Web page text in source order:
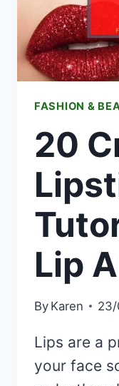
FASHION &
20
Lip
By Karen
Lips are a
your face